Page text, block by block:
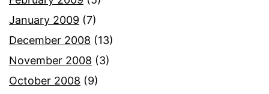
January 2009 (7)
December 2008 (13)
November 2008 (3)
October 2008 (9)